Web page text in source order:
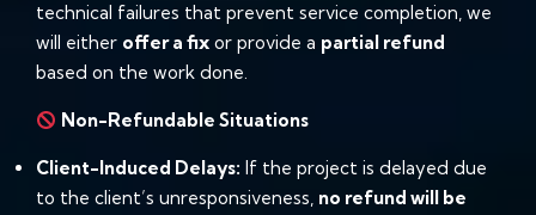
technical failures that prevent service completion, we
will either offer a fix or provide a partial refund
based on the work done.
Non-Refundable Situations
Client-Induced Delays: If the project is delayed due
to the client’s unresponsiveness, no refund will be